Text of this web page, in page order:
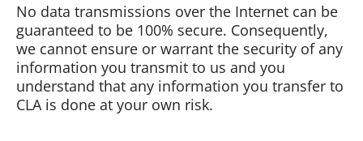
No data transmissions over the Internet can be
guaranteed to be 100% secure. Consequently,
we cannot ensure or warrant the security of any
information you transmit to us and you
understand that any information you transfer to
CLA is done at your own risk.